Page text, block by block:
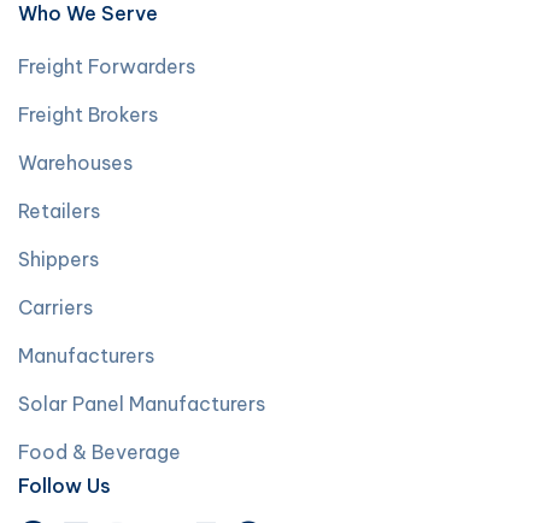
Who We Serve
Freight Forwarders
Freight Brokers
Warehouses
Retailers
Shippers
Carriers
Manufacturers
Solar Panel Manufacturers
Food & Beverage
Follow Us